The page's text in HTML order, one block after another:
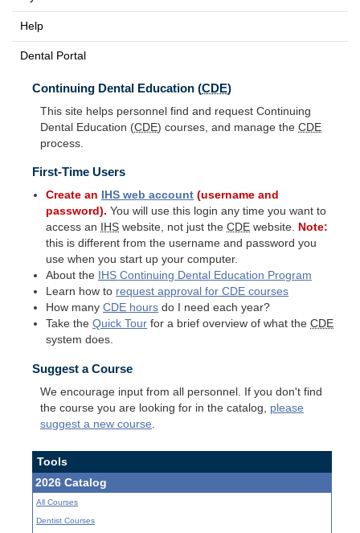
Help
Dental Portal
Continuing Dental Education (CDE)
This site helps personnel find and request Continuing
Dental Education (CDE) courses, and manage the CDE
process.
First-Time Users
Create an IHS web account (username and
password). You will use this login any time you want to
access an
IHS website, not just theCDE website. Note:
this is different from the username and password you
use when you start up your computer.
About the
IHS Continuing Dental Education Program
Learn how to request approval forCDE courses
How manyCDE hours do I need each year?
Take theQuick Tour for a brief overview of what theCDE
system does.
Suggest a Course
We encourage input from all personnel. If you don't find
the course you are looking for in the catalog, please
suggest a new course
Tools
2026 Catalog
All Courses
Dentist Courses